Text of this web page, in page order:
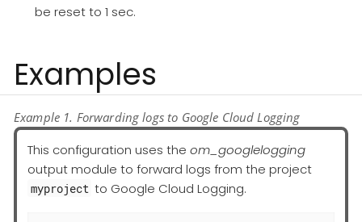
be reset to 1 sec.
Examples
Example 1. Forwarding logs to Google Cloud Logging
This configuration uses the om_googlelogging
output module to forward logs from the project
myproject to Google Cloud Logging.